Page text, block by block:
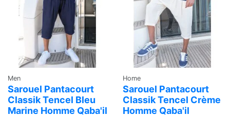
Men
Sarouel Pantacourt
Classik Tencel Bleu
Marine Homme Qaba'il
Home
Sarouel Pantacourt
Classik Tencel Crème
Homme Qaba'il